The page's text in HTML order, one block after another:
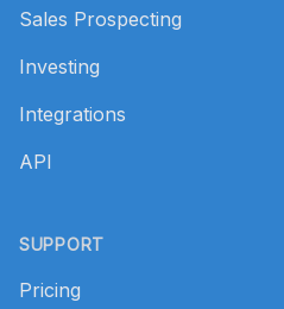
Sales Prospecting
Investing
Integrations
API
SUPPORT
Pricing